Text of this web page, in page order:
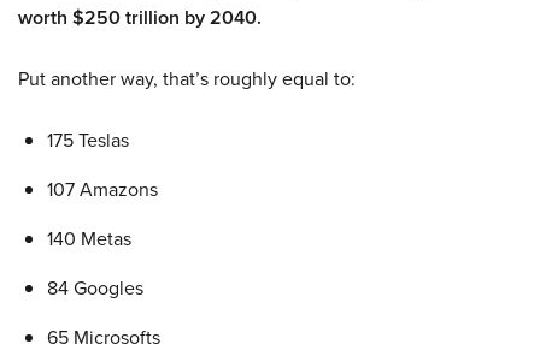
worth $250 trillion by 2040.
Put another way, that’s roughly equal to:
175 Teslas
107 Amazons
140 Metas
84 Googles
65 Microsofts